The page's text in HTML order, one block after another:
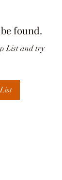
found.
List and try